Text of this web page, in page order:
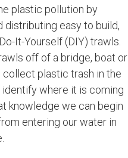
plastic pollution by
distributing easy to build,
It-Yourself (DIY) trawls.
off of a bridge, boat or
collect plastic trash in the
where it is coming
knowledge we can begin
entering our water in